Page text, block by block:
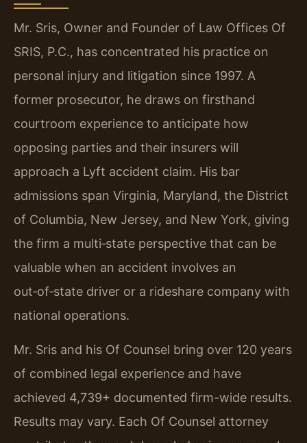
Mr. Sris, Owner and Founder of Law Offices Of
SRIS, P.C., has concentrated his practice on
personal injury and litigation since 1997. A
former prosecutor, he draws on firsthand
courtroom experience to anticipate how
opposing parties and their insurers will
approach a Lyft accident claim. His bar
admissions span Virginia, Maryland, the District
of Columbia, New Jersey, and New York, giving
the firm a multi‑state perspective that can be
valuable when an accident involves an
out‑of‑state driver or a rideshare company with
national operations.
Mr. Sris and his Of Counsel bring over 120 years
of combined legal experience and have
achieved 4,739+ documented firm-wide results.
Results may vary. Each Of Counsel attorney